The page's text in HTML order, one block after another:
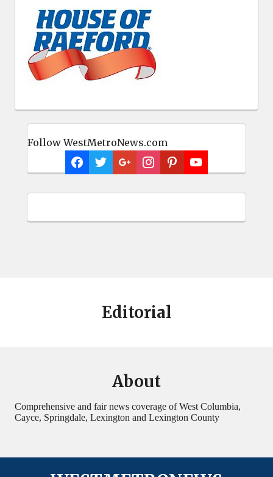
Follow WestMetroNews.com
Editorial
About
Comprehensive and fair news coverage of West Columbia,
Cayce, Springdale, Lexington and Lexington County